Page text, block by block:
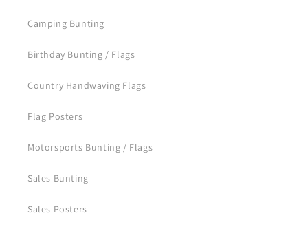
Camping Bunting
Birthday Bunting / Flags
Country Handwaving Flags
Flag Posters
Motorsports Bunting / Flags
Sales Bunting
Sales Posters